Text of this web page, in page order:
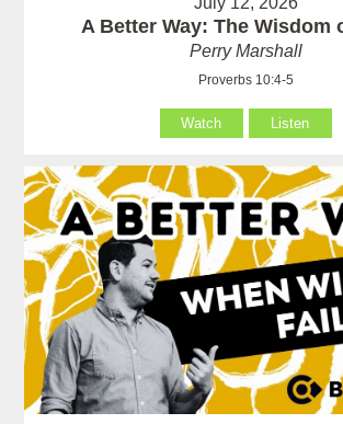
A Better Way: The Wisdom
Perry Marshall
Proverbs 10:4-5
Watch Listen